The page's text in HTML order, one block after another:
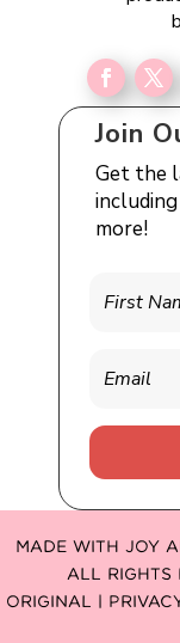
Join
Get the
more!
MADE WITH JOY
ALL RIGHTS
ORIGINAL